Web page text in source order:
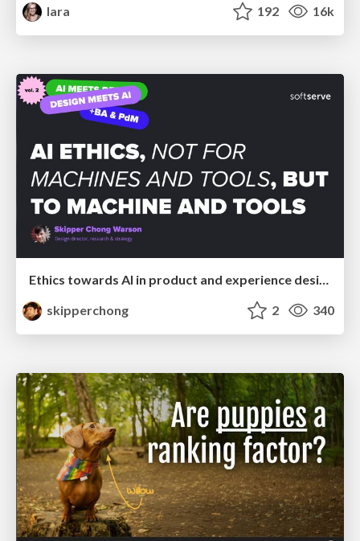
lara
192 16k
Ethics towards AI in product and experience design
skipperchong
2 340